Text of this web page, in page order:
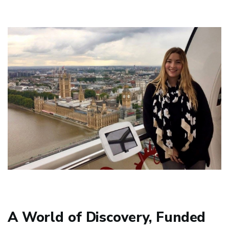
A World of Discovery, Funded